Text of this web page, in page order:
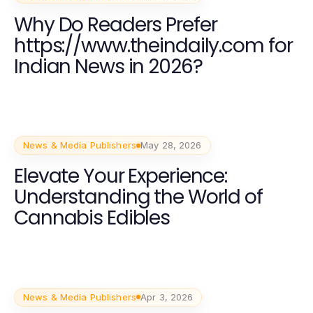
Why Do Readers Prefer
https://www.theindaily.com for
Indian News in 2026?
News & Media Publishers May 28, 2026
Elevate Your Experience:
Understanding the World of
Cannabis Edibles
News & Media Publishers Apr 3, 2026